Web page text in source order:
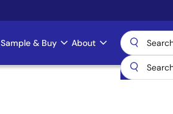
Sample & Buy About